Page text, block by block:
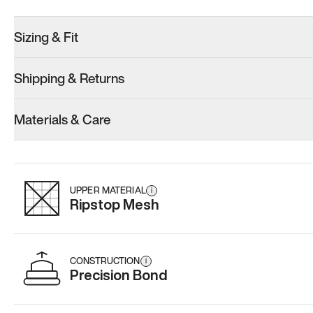
Women’s 14.5
Add·$159
Add·$179
Add·
Sizing & Fit
Shipping & Returns
Materials & Care
UPPER MATERIAL i
Ripstop Mesh
CONSTRUCTION i
Precision Bond